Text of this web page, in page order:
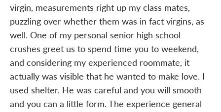
virgin, measurements right up my class mates,
puzzling over whether them was in fact virgins, as
well. One of my personal senior high school
crushes greet us to spend time you to weekend,
and considering my experienced roommate, it
actually was visible that he wanted to make love. I
used shelter. He was careful and you will smooth
and you can a little form. The experience general